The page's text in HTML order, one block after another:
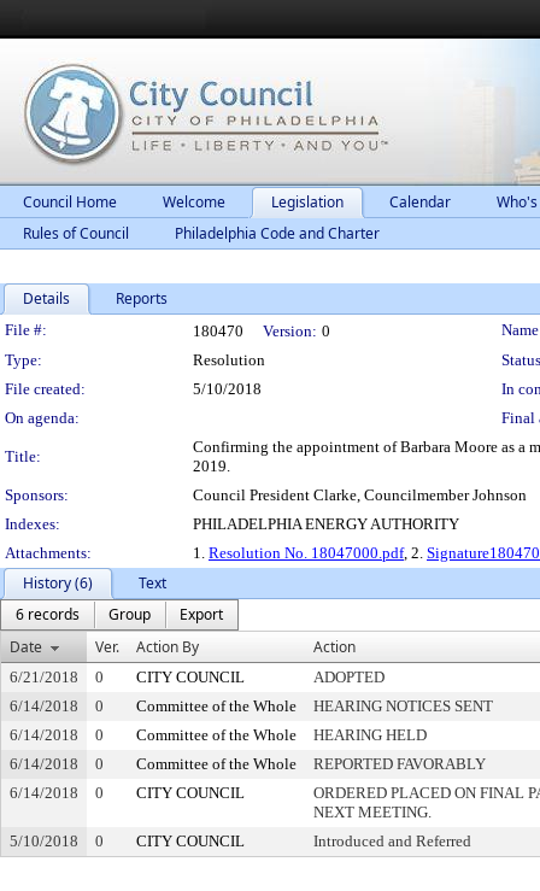
Council Home Welcome Legislation Calendar
Rules of Council
Philadelphia Code and Charter
Details Reports
Legislation Details
File #: 180470 Version: 0
Type:
Resolution
File created:
5/10/2018
In
On agenda:
Final
Title:
Confirming the appointment of Barbara Moore as a
2019.
Sponsors:
Council President Clarke, Councilmember Johnson
Indexes:
PHILADELPHIA ENERGY AUTHORITY
Attachments:
1. Resolution No. 18047000.pdf, 2.
History (6)
Text
6 records
Group
Export
Date
Ver. Action By Action
6/21/2018 0 CITY COUNCIL
ADOPTED
6/14/2018
0 Committee of the Whole
HEARING NOTICES SENT
6/14/2018
0 Committee of the Whole
HEARING HELD
6/14/2018
0 Committee of the Whole
REPORTED FAVORABLY
6/14/2018
0 CITY COUNCIL
ORDERED PLACED ON FINAL
NEXT MEETING.
5/10/2018
0 CITY COUNCIL Introduced and Referred